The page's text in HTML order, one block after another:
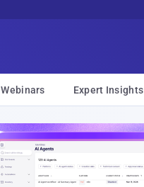
Webinars Expert Insights